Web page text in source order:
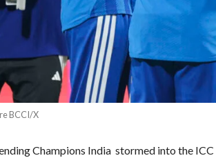
BCCI/X
Champions India stormed into the